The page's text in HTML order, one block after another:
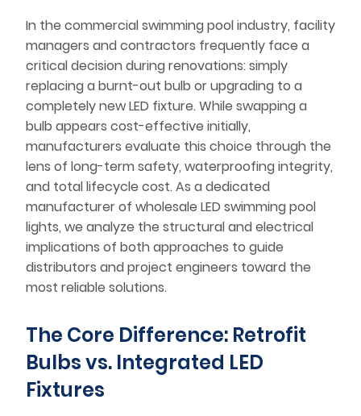
In the commercial swimming pool industry, facility
managers and contractors frequently face a
critical decision during renovations: simply
replacing a burnt-out bulb or upgrading to a
completely new LED fixture. While swapping a
bulb appears cost-effective initially,
manufacturers evaluate this choice through the
lens of long-term safety, waterproofing integrity,
and total lifecycle cost. As a dedicated
manufacturer of wholesale LED swimming pool
lights, we analyze the structural and electrical
implications of both approaches to guide
distributors and project engineers toward the
most reliable solutions.
The Core Difference: Retrofit
Bulbs vs. Integrated LED
Fixtures